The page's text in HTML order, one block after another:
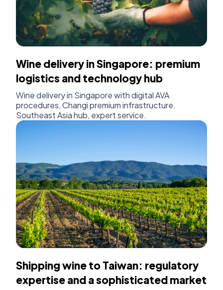
Wine delivery in Singapore: premium
logistics and technology hub
Wine delivery in Singapore with digital AVA
procedures, Changi premium infrastructure.
Southeast Asia hub, expert service.
Shipping wine to Taiwan: regulatory
expertise and a sophisticated market